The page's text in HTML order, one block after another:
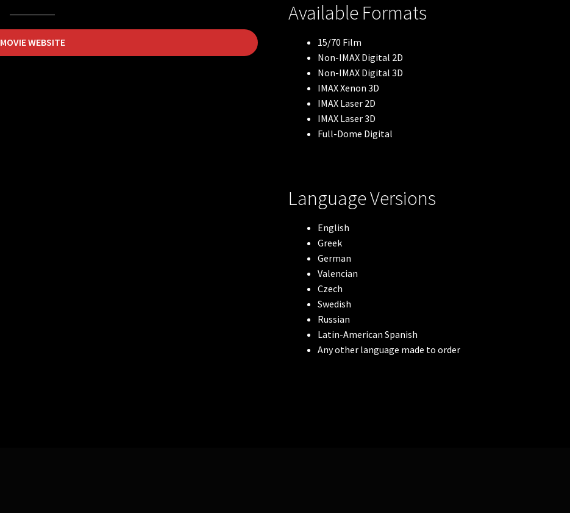
MOVIE WEBSITE
Available Formats
15/70 Film
Non-IMAX Digital 2D
Non-IMAX Digital 3D
IMAX Xenon 3D
IMAX Laser 2D
IMAX Laser 3D
Full-Dome Digital
Language Versions
English
Greek
German
Valencian
Czech
Swedish
Russian
Latin-American Spanish
Any other language made to order